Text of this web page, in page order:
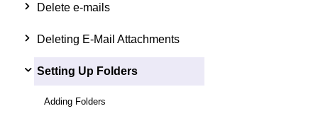
Delete e-mails
Deleting E-Mail Attachments
Setting Up Folders
Adding Folders